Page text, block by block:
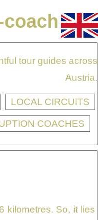
tour guides across
Austria.
LOCAL CIRCUITS
COACHES
kilometres. So, it lies